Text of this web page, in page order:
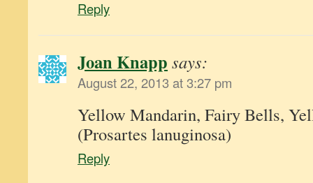
Reply
Joan Knapp says:
August 22, 2013 at 3:27 pm
Yellow Mandarin, Fairy Bells,
(Prosartes lanuginosa)
Reply